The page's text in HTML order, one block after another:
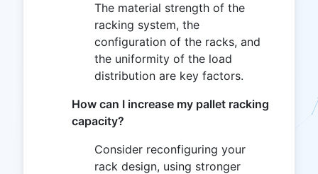
The material strength of the
racking system, the
configuration of the racks, and
the uniformity of the load
distribution are key factors.
How can I increase my pallet racking
capacity?
Consider reconfiguring your
rack design, using stronger